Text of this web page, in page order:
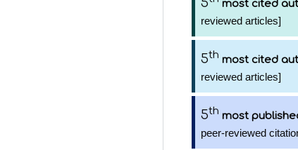
5 most cited
reviewed articles]
5th most cited
reviewed articles]
5th most
peer-reviewed